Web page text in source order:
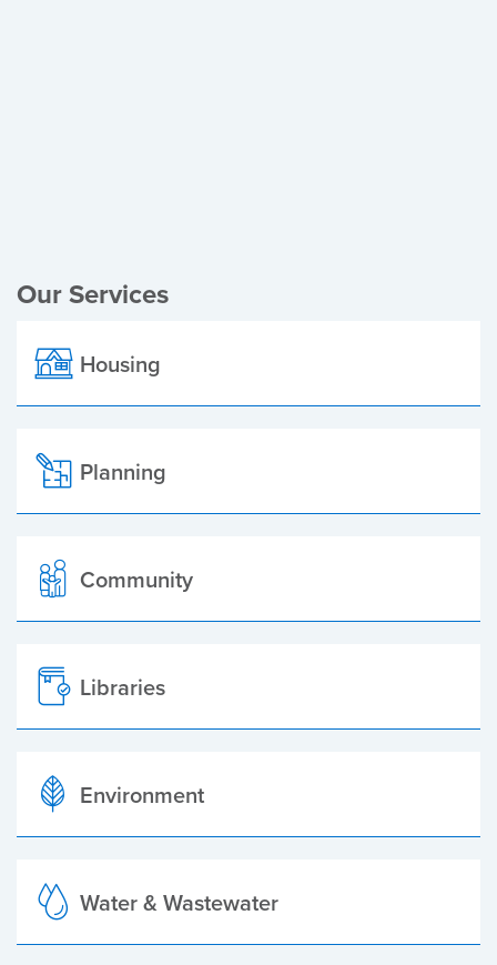
Our Services
Housing
Planning
Community
Libraries
Environment
Water & Wastewater